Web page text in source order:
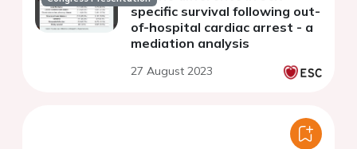
specific survival following out-
of-hospital cardiac arrest - a
mediation analysis
27 August 2023